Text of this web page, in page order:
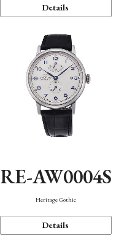
Details
RE-AW0004S
Heritage Gothic
Details